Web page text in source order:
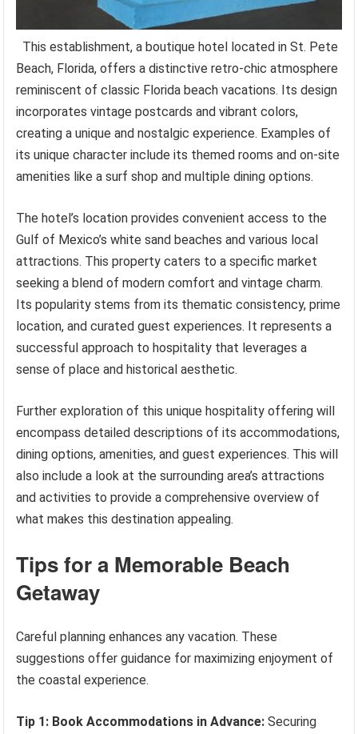
This establishment, a boutique hotel located in St. Pete
Beach, Florida, offers a distinctive retro-chic atmosphere
reminiscent of classic Florida beach vacations. Its design
incorporates vintage postcards and vibrant colors,
creating a unique and nostalgic experience. Examples of
its unique character include its themed rooms and on-site
amenities like a surf shop and multiple dining options.
The hotel’s location provides convenient access to the
Gulf of Mexico’s white sand beaches and various local
attractions. This property caters to a specific market
seeking a blend of modern comfort and vintage charm.
Its popularity stems from its thematic consistency, prime
location, and curated guest experiences. It represents a
successful approach to hospitality that leverages a
sense of place and historical aesthetic.
Further exploration of this unique hospitality offering will
encompass detailed descriptions of its accommodations,
dining options, amenities, and guest experiences. This will
also include a look at the surrounding area’s attractions
and activities to provide a comprehensive overview of
what makes this destination appealing.
Tips for a Memorable Beach
Getaway
Careful planning enhances any vacation. These
suggestions offer guidance for maximizing enjoyment of
the coastal experience.
Tip 1: Book Accommodations in Advance: Securing